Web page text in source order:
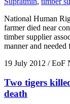
National Human
farmer died near
timber supplier
manner and
19 July 2012 / EoF
Two tigers
death